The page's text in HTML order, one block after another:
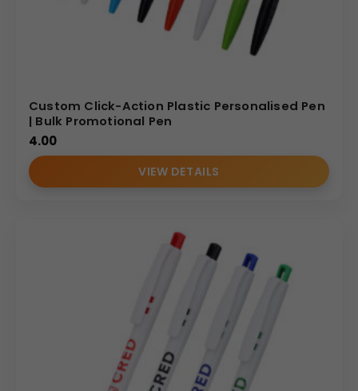
Custom Click-Action Plastic Personalised Pen
| Bulk Promotional Pen
4.00
VIEW DETAILS